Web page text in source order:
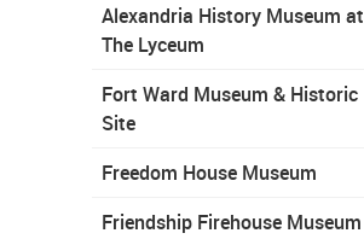
Alexandria History Museum at
The Lyceum
Fort Ward Museum & Historic
Site
Freedom House Museum
Friendship Firehouse Museum